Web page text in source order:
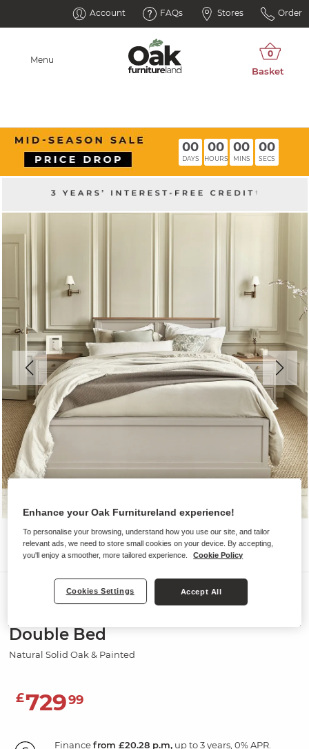
Account FAQs Stores Order
Menu
00
DAYS
00
HOURS
00
MINS
00
SECS
Double Bed
Natural Solid Oak & Painted
£72999
Financefrom £20.28 p.m,up to 3 years, 0% APR.
Enhance your Oak Furnitureland experience!
To personalise your browsing, understand how you use our site, and tailor
relevant ads, we need to store small cookies on your device. By accepting,
you'll enjoy a smoother, more tailored experience.
Cookie Policy
Cookies Settings Accept All